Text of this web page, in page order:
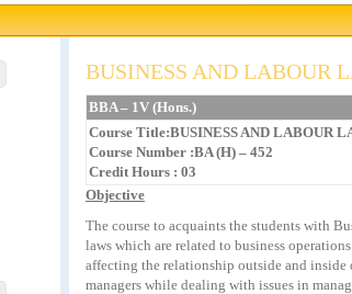
BUSINESS AND LABOUR
BBA – 1V (Hons.)
Course Title:BUSINESS AND LABOUR
Course Number :BA (H) – 452
Credit Hours : 03
Objective
The course to acquaints the students with
laws which are related to business
affecting the relationship outside and
managers while dealing with issues in